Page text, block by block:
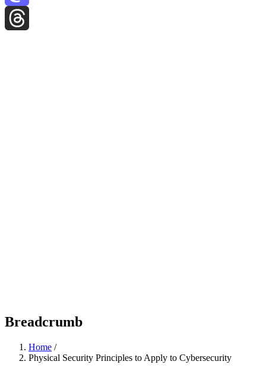
Mastodon
Breadcrumb
Home /
Physical Security Principles to Apply to Cybersecurity